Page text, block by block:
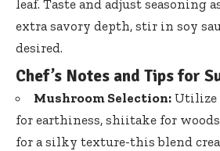
leaf. Taste and adjust seasoning
extra savory depth, stir in soy
desired.
Chef’s Notes and Tips for
Mushroom Selection: Utilize
for earthiness, shiitake for
for a silky texture-this blend